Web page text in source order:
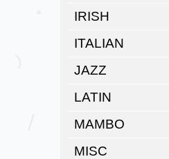
IRISH
ITALIAN
JAZZ
LATIN
MAMBO
MISC